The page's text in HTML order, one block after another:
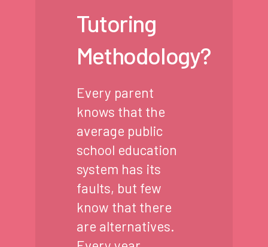
Tutoring
Methodology?
Every parent
knows that the
average public
school education
system has its
faults, but few
know that there
are alternatives.